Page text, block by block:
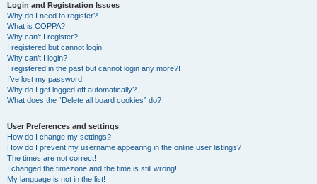
Login and Registration Issues
Why do I need to register?
What is COPPA?
Why can’t I register?
I registered but cannot login!
Why can’t I login?
I registered in the past but cannot login any more?!
I’ve lost my password!
Why do I get logged off automatically?
What does the “Delete all board cookies” do?
User Preferences and settings
How do I change my settings?
How do I prevent my username appearing in the online user listings?
The times are not correct!
I changed the timezone and the time is still wrong!
My language is not in the list!